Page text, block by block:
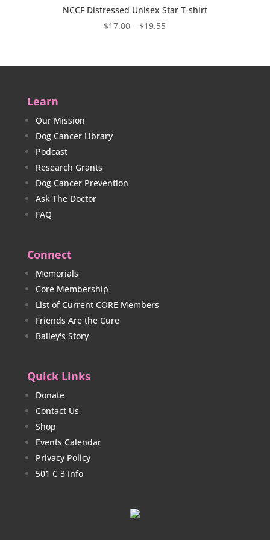
NCCF Distressed Unisex Star T-shirt
$17.00 – $19.55Price
through
Learn
Our Mission
Dog Cancer Library
Podcast
Research Grants
Dog Cancer Prevention
Ask The Doctor
FAQ
Connect
Memorials
Core Membership
List of Current CORE Members
Friends Are the Cure
Bailey's Story
Quick Links
Donate
Contact Us
Shop
Events Calendar
Privacy Policy
501 C 3 Info